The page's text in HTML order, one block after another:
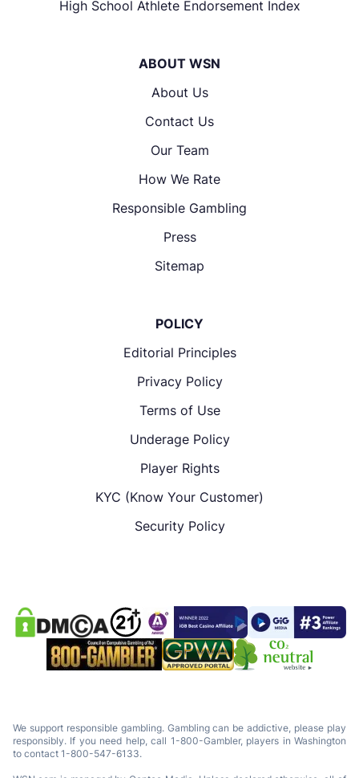
High School Athlete Endorsement Index
ABOUT WSN
About Us
Contact Us
Our Team
How We Rate
Responsible Gambling
Press
Sitemap
POLICY
Editorial Principles
Privacy Policy
Terms of Use
Underage Policy
Player Rights
KYC (Know Your Customer)
Security Policy
We support responsible gambling. Gambling can be addictive, please play
responsibly. If you need help, call 1-800-Gambler, players in Washington
to contact 1-800-547-6133.